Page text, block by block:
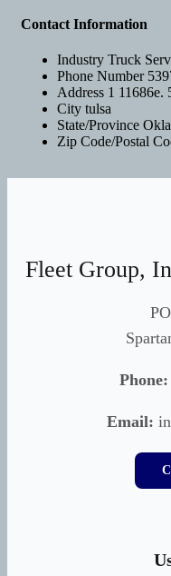
Contact Information
Industry Truck
Phone Number
Address 1 11686e.
City tulsa
State/Province
Zip Code/Postal
Fleet Group,
Phone:
Email: